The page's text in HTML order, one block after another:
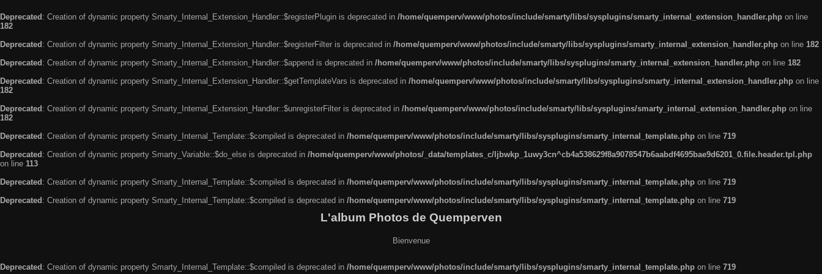
Deprecated : Creation of dynamic property Smarty_Internal_Extension_Handler::$registerPlugin is deprecated in /home/quemperv/www/photos/include/smarty/libs/sysplugins/smarty_internal_extension_handler.php on line
182
Deprecated : Creation of dynamic property Smarty_Internal_Extension_Handler::$registerFilter is deprecated in /home/quemperv/www/photos/include/smarty/libs/sysplugins/smarty_internal_extension_handler.php on line 182
Deprecated : Creation of dynamic property Smarty_Internal_Extension_Handler::$append is deprecated in /home/quemperv/www/photos/include/smarty/libs/sysplugins/smarty_internal_extension_handler.php on line 182
Deprecated : Creation of dynamic property Smarty_Internal_Extension_Handler::$getTemplateVars is deprecated in /home/quemperv/www/photos/include/smarty/libs/sysplugins/smarty_internal_extension_handler.php on line
182
Deprecated : Creation of dynamic property Smarty_Internal_Extension_Handler::$unregisterFilter is deprecated in /home/quemperv/www/photos/include/smarty/libs/sysplugins/smarty_internal_extension_handler.php on line
182
Deprecated : Creation of dynamic property Smarty_Internal_Template::$compiled is deprecated in /home/quemperv/www/photos/include/smarty/libs/sysplugins/smarty_internal_template.php on line 719
Deprecated : Creation of dynamic property Smarty_Variable::$do_else is deprecated in /home/quemperv/www/photos/_data/templates_c/ljbwkp_1uwy3cn^cb4a538629f8a9078547b6aabdf4695bae9d6201_0.file.header.tpl.php
on line 113
Deprecated : Creation of dynamic property Smarty_Internal_Template::$compiled is deprecated in /home/quemperv/www/photos/include/smarty/libs/sysplugins/smarty_internal_template.php on line 719
Deprecated : Creation of dynamic property Smarty_Internal_Template::$compiled is deprecated in /home/quemperv/www/photos/include/smarty/libs/sysplugins/smarty_internal_template.php on line 719
L'album Photos de Quemperven
Bienvenue
Deprecated: Creation of dynamic property Smarty_Internal_Template::$compiled is deprecated in /home/quemperv/www/photos/include/smarty/libs/sysplugins/smarty_internal_template.php on line 719